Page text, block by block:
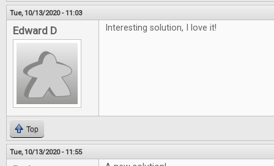
Tue, 10/13/2020 - 11:03
Edward D Interesting solution, I love it!
Top
Tue, 10/13/2020 - 11:55